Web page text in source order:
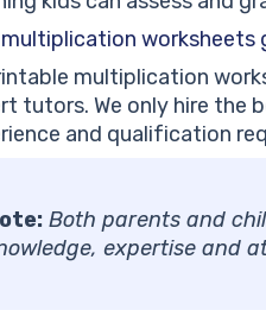
multiplication worksheets
multiplication
tutors. We only hire the
and qualification
Both parents and
expertise and